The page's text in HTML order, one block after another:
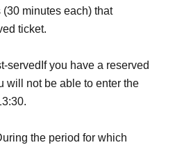
minutes each) that
ticket.
served If you have a reserved
will not be able to enter the
the period for which